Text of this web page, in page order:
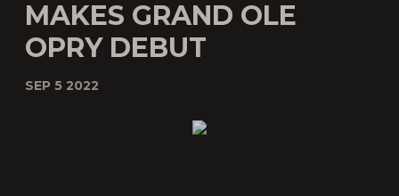
MAKES GRAND OLE
OPRY DEBUT
SEP 5 2022